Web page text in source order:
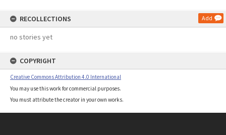
RECOLLECTIONS Add
no stories yet
COPYRIGHT
Creative Commons Attribution 4.0 International
You may use this work for commercial purposes.
You must attribute the creator in your own works.